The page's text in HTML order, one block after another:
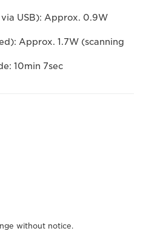
USB): Approx. 0.9W
Approx. 1.7W (scanning
10min 7sec
without notice.